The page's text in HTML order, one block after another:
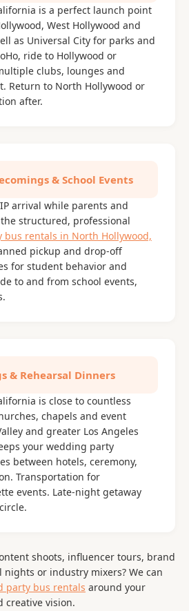
is a perfect launch point
West Hollywood and
as Universal City for parks and
ride to Hollywood or
clubs, lounges and
Return to North Hollywood or
after.
& School Events
arrival while parents and
structured, professional
bus rentals in North Hollywood,
pickup and drop-off
for student behavior and
to and from school events,
& Rehearsal Dinners
is close to countless
chapels and event
and greater Los Angeles
your wedding party
between hotels, ceremony,
Transportation for
events. Late-night getaway
shoots, influencer tours, brand
or industry mixers? We can
party bus rentals around your
creative vision.